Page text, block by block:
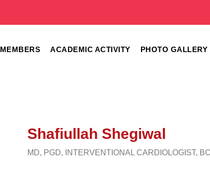
MEMBERS ACADEMIC ACTIVITY PHOTO GALLERY
Shafiullah Shegiwal
MD, PGD, INTERVENTIONAL CARDIOLOGIST,